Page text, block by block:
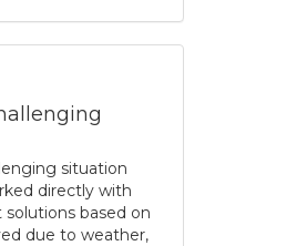
situation
directly with
based on
due to weather,